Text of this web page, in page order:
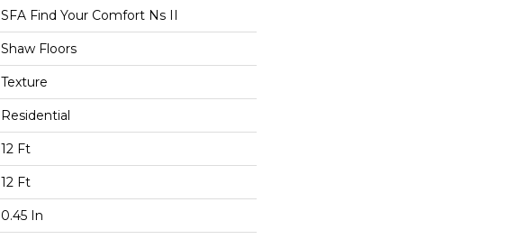
SFA Find Your Comfort Ns II
Shaw Floors
Texture
Residential
12 Ft
12 Ft
0.45 In